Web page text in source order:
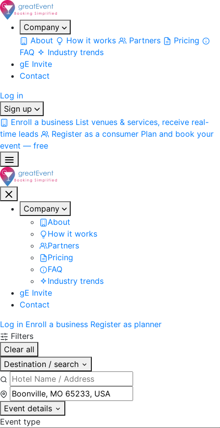
Company
About
How it works Partners
Pricing
FAQ
Industry trends
gE Invite
Contact
Log in
Sign up
Enroll a business List venues & services, receive real-
time leads
Register as a consumer Plan and book your
event — free
Company
About
How it works
Partners
Pricing
FAQ
Industry trends
gE Invite
Contact
Log in Enroll a business Register as planner
Filters
Clear all
Destination / search
Event details
Event type